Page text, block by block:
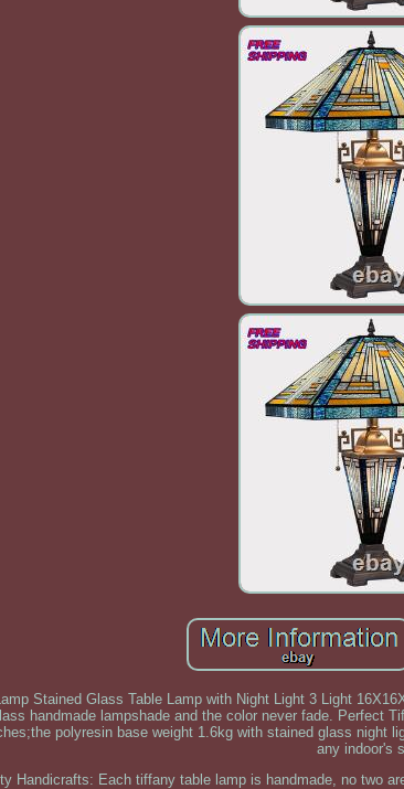
Stained Glass Table Lamp with Night Light 3 Light
handmade lampshade and the color never fade. Perfect
polyresin base weight 1.6kg with stained glass
any indoor's
Handicrafts: Each tiffany table lamp is handmade, no two